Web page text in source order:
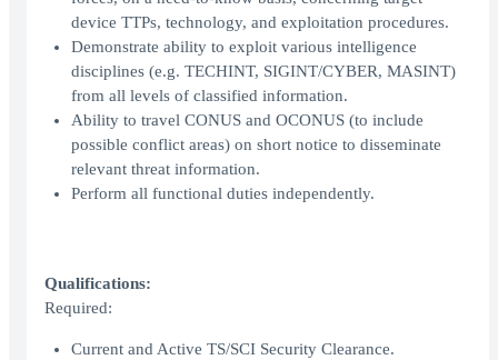
device TTPs, technology, and exploitation procedures.
Demonstrate ability to exploit various intelligence
disciplines (e.g. TECHINT, SIGINT/CYBER, MASINT)
from all levels of classified information.
Ability to travel CONUS and OCONUS (to include
possible conflict areas) on short notice to disseminate
relevant threat information.
Perform all functional duties independently.
Qualifications:
Required:
Current and Active TS/SCI Security Clearance.